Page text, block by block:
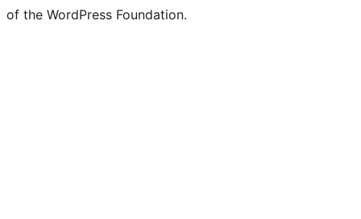
of the WordPress Foundation.